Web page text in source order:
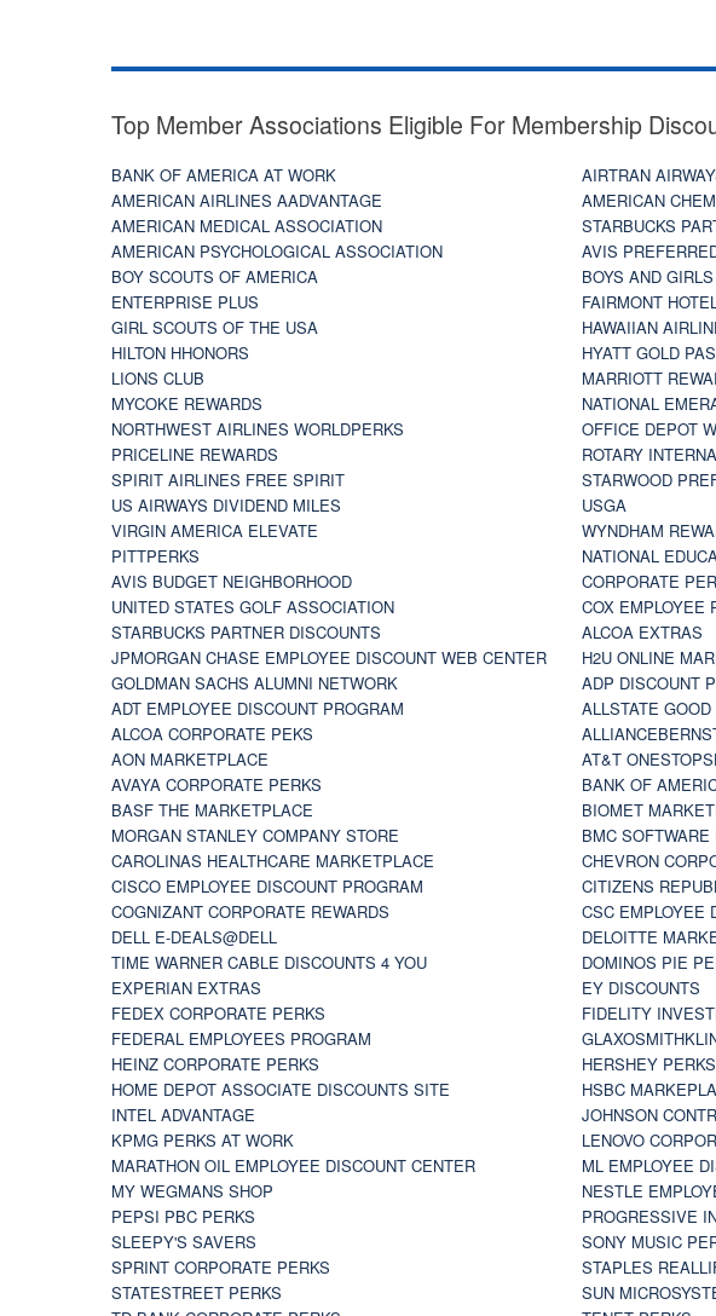
Top Member Associations Eligible For Membership
BANK OF AMERICA AT WORK AIRTRAN
AMERICAN AIRLINES AADVANTAGE
AMERICAN
AMERICAN MEDICAL ASSOCIATION
STARBUCKS
AMERICAN PSYCHOLOGICAL ASSOCIATION
AVIS
BOY SCOUTS OF AMERICA
BOYS AND
ENTERPRISE PLUS
FAIRMONT
GIRL SCOUTS OF THE USA
HAWAIIAN
HILTON HHONORS
HYATT GOLD
LIONS CLUB
MARRIOTT
MYCOKE REWARDS
NATIONAL
NORTHWEST AIRLINES WORLDPERKS
OFFICE DEPOT
PRICELINE REWARDS
ROTARY
SPIRIT AIRLINES FREE SPIRIT
STARWOOD
US AIRWAYS DIVIDEND MILES
USGA
VIRGIN AMERICA ELEVATE
WYNDHAM
PITTPERKS
NATIONAL
AVIS BUDGET NEIGHBORHOOD
CORPORATE
UNITED STATES GOLF ASSOCIATION
COX EMPLOYEE
STARBUCKS PARTNER DISCOUNTS
ALCOA EXTRAS
JPMORGAN CHASE EMPLOYEE DISCOUNT WEB CENTER
H2U ONLINE
GOLDMAN SACHS ALUMNI NETWORK
ADP DISCOUNT
ADT EMPLOYEE DISCOUNT PROGRAM
ALLSTATE
ALCOA CORPORATE PEKS
AON MARKETPLACE
AT&T
AVAYA CORPORATE PERKS
BANK OF
BASF THE MARKETPLACE
BIOMET
MORGAN STANLEY COMPANY STORE
BMC SOFTWARE
CAROLINAS HEALTHCARE MARKETPLACE
CHEVRON
CISCO EMPLOYEE DISCOUNT PROGRAM
CITIZENS
COGNIZANT CORPORATE REWARDS
CSC EMPLOYEE
DELL E-DEALS@DELL
DELOITTE
TIME WARNER CABLE DISCOUNTS 4 YOU
DOMINOS PIE
EXPERIAN EXTRAS
EY DISCOUNTS
FEDEX CORPORATE PERKS
FIDELITY
FEDERAL EMPLOYEES PROGRAM
HEINZ CORPORATE PERKS
HERSHEY PERKS
HOME DEPOT ASSOCIATE DISCOUNTS SITE
HSBC
INTEL ADVANTAGE
JOHNSON
KPMG PERKS AT WORK
LENOVO
MARATHON OIL EMPLOYEE DISCOUNT CENTER
ML EMPLOYEE
MY WEGMANS SHOP
NESTLE
PEPSI PBC PERKS
PROGRESSIVE
SLEEPY'S SAVERS
SONY MUSIC
SPRINT CORPORATE PERKS
STAPLES
STATESTREET PERKS
SUN